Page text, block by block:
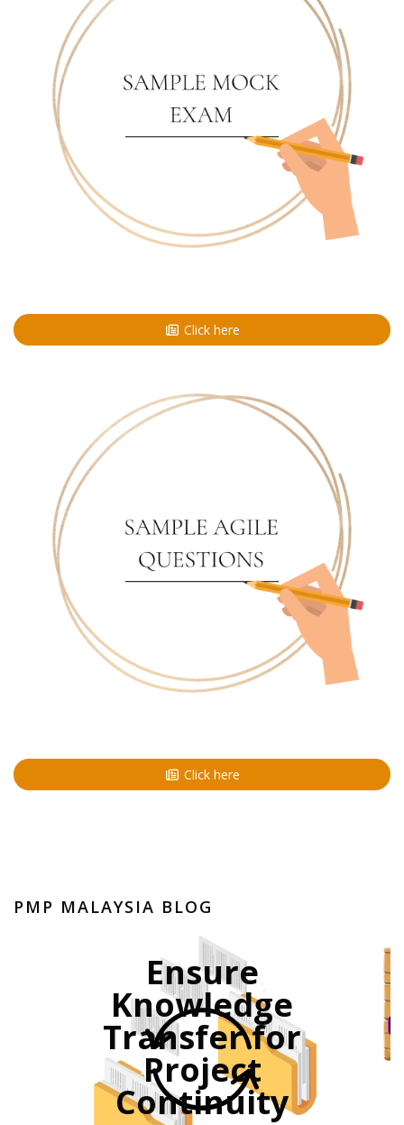
Click here
Click here
PMP MALAYSIA BLOG
Ensure
Knowledge
Transfer for
Project
Continuity